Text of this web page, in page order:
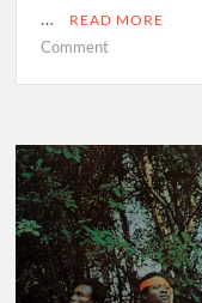
…
READ MORE
Commenton
Man
Who
Taught
Reggae
to
Travel